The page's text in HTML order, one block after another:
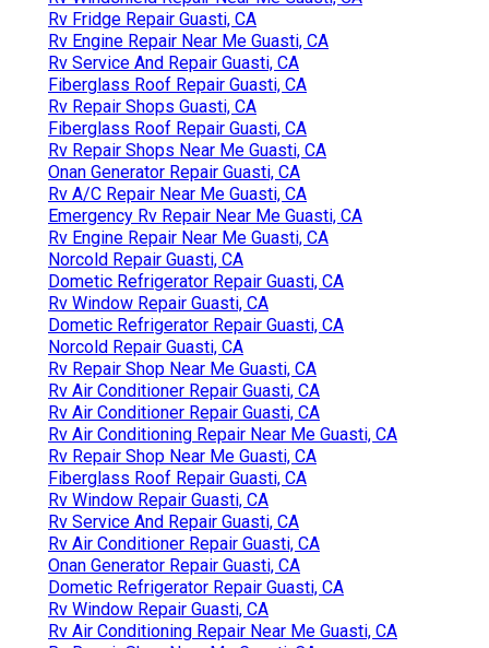
Rv Fridge Repair Guasti, CA
Rv Engine Repair Near Me Guasti, CA
Rv Service And Repair Guasti, CA
Fiberglass Roof Repair Guasti, CA
Rv Repair Shops Guasti, CA
Fiberglass Roof Repair Guasti, CA
Rv Repair Shops Near Me Guasti, CA
Onan Generator Repair Guasti, CA
Rv A/C Repair Near Me Guasti, CA
Emergency Rv Repair Near Me Guasti, CA
Rv Engine Repair Near Me Guasti, CA
Norcold Repair Guasti, CA
Dometic Refrigerator Repair Guasti, CA
Rv Window Repair Guasti, CA
Dometic Refrigerator Repair Guasti, CA
Norcold Repair Guasti, CA
Rv Repair Shop Near Me Guasti, CA
Rv Air Conditioner Repair Guasti, CA
Rv Air Conditioner Repair Guasti, CA
Rv Air Conditioning Repair Near Me Guasti, CA
Rv Repair Shop Near Me Guasti, CA
Fiberglass Roof Repair Guasti, CA
Rv Window Repair Guasti, CA
Rv Service And Repair Guasti, CA
Rv Air Conditioner Repair Guasti, CA
Onan Generator Repair Guasti, CA
Dometic Refrigerator Repair Guasti, CA
Rv Window Repair Guasti, CA
Rv Air Conditioning Repair Near Me Guasti, CA